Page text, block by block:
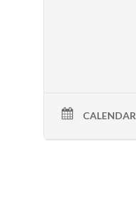
CALENDAR